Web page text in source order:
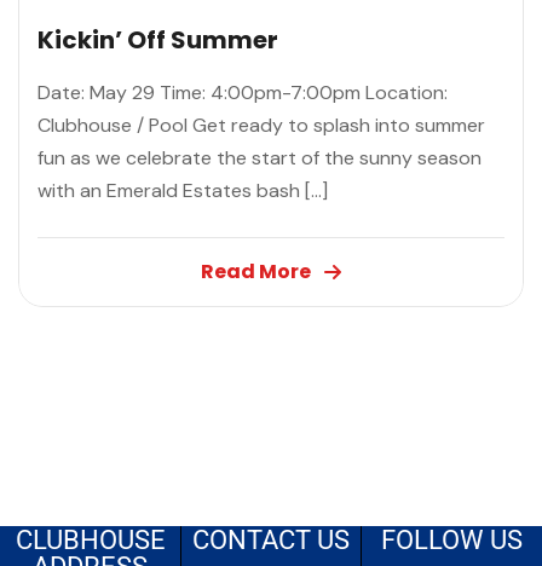
Kickin’ Off Summer
Date: May 29 Time: 4:00pm-7:00pm Location:
Clubhouse / Pool Get ready to splash into summer
fun as we celebrate the start of the sunny season
with an Emerald Estates bash […]
Read More
CLUBHOUSE
CONTACT US FOLLOW US